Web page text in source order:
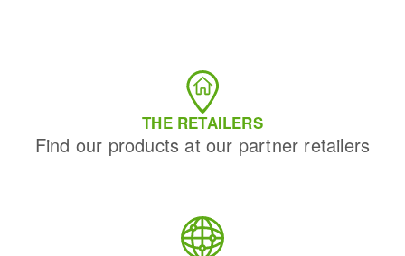
THE RETAILERS
Find our products at our partner retailers